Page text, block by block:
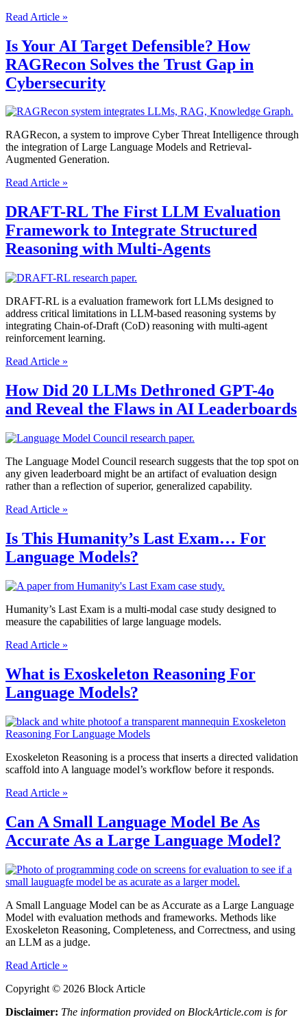
Do
Bend
the
Rules
in
Programming
They
Access
to
Test
Cases?
Read Article »
Is Your AI Target Defensible? How
RAGRecon Solves the Trust Gap in
Cybersecurity
RAGRecon, a system to improve Cyber Threat Intelligence through
the integration of Large Language Models and Retrieval-
Augmented Generation.
Is
AI
Target
Defensible?
How
RAGRecon
the
Gap
in
Cybersecurity
Read Article »
DRAFT-RL The First LLM Evaluation
Framework to Integrate Structured
Reasoning with Multi-Agents
DRAFT-RL is a evaluation framework fort LLMs designed to
address critical limitations in LLM-based reasoning systems by
integrating Chain-of-Draft (CoD) reasoning with multi-agent
reinforcement learning.
DRAFT-
The
First
LLM
Framework
to
Integrate
Structured
Reasoning
Multi-
Read Article »
How Did 20 LLMs Dethroned GPT-4o
and Reveal the Flaws in AI Leaderboards
The Language Model Council research suggests that the top spot on
any given leaderboard might be an artifact of evaluation design
rather than a reflection of superior, generalized capability.
How
20
LLMs
Dethroned
4o
and
Reveal
the
in
Leaderboards
Read Article »
Is This Humanity’s Last Exam… For
Language Models?
Humanity’s Last Exam is a multi-modal case study designed to
measure the capabilities of large language models.
Is
Humanity’s
Last
Exam…
Language
Models?
Read Article »
What is Exoskeleton Reasoning For
Language Models?
Exoskeleton Reasoning is a process that inserts a directed validation
scaffold into A language model’s workflow before it responds.
What
Exoskeleton
Reasoning
For
Models?
Read Article »
Can A Small Language Model Be As
Accurate As a Large Language Model?
A Small Language Model can be as Accurate as a Large Language
Model with evaluation methods and frameworks. Methods like
Exoskeleton Reasoning, Completeness, and Correctness, and using
an LLM as a judge.
Can
Small
Model
Read Article »
Copyright © 2026 Block Article
Disclaimer: The information provided on BlockArticle.com is for